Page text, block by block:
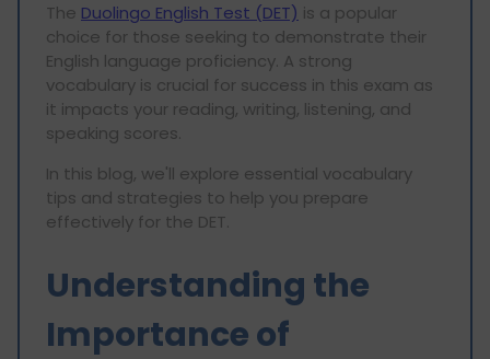
The Duolingo English Test (DET) is a popular
choice for those seeking to demonstrate their
English language proficiency. A strong
vocabulary is crucial for success in this exam as
it impacts your reading, writing, listening, and
speaking scores.
In this blog, we'll explore essential vocabulary
tips and strategies to help you prepare
effectively for the DET.
Understanding the
Importance of